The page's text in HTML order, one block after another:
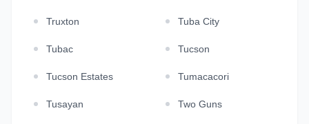
Truxton Tuba City
Tubac Tucson
Tucson Estates Tumacacori
Tusayan Two Guns